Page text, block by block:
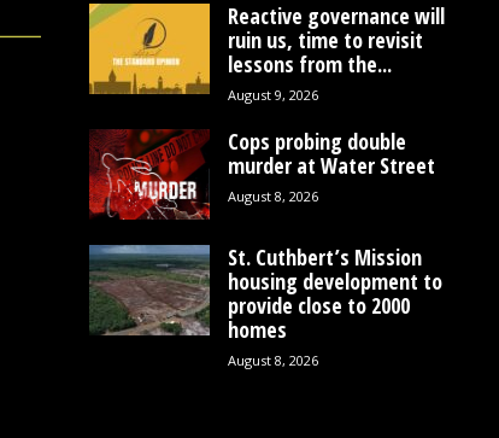
Reactive governance will
ruin us, time to revisit
lessons from the...
August 9, 2026
Cops probing double
murder at Water Street
August 8, 2026
St. Cuthbert’s Mission
housing development to
provide close to 2000
homes
August 8, 2026